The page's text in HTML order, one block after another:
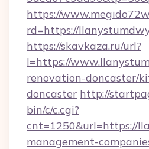
https://
rd=https://
https://skavkaza.ru/url?
l=https://
renovation-doncaster/
doncaster http://
bin/c/c.cgi?
cnt=1250&url=https://
management-